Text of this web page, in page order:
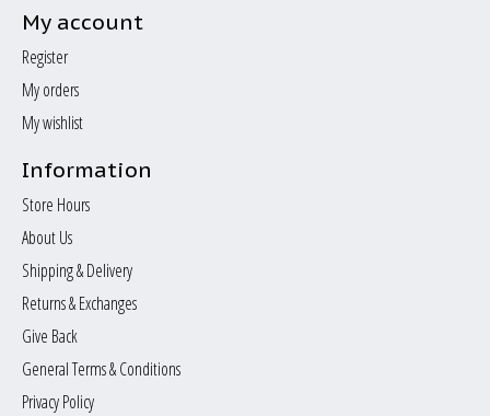
My account
Register
My orders
My wishlist
Information
Store Hours
About Us
Shipping & Delivery
Returns & Exchanges
Give Back
General Terms & Conditions
Privacy Policy